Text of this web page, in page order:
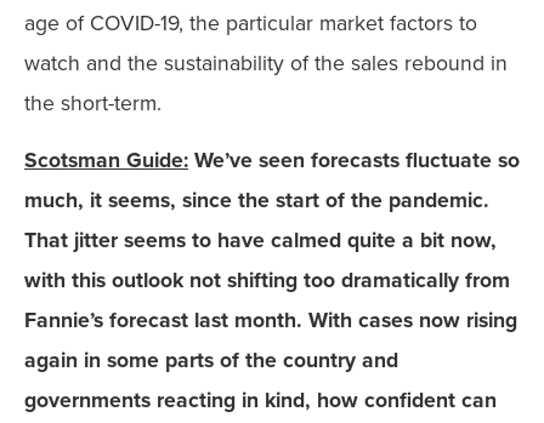
age of COVID-19, the particular market factors to
watch and the sustainability of the sales rebound in
the short-term.
Scotsman Guide:We’ve seen forecasts fluctuate so
much, it seems, since the start of the pandemic.
That jitter seems to have calmed quite a bit now,
with this outlook not shifting too dramatically from
Fannie’s forecast last month. With cases now rising
again in some parts of the country and
governments reacting in kind, how confident can